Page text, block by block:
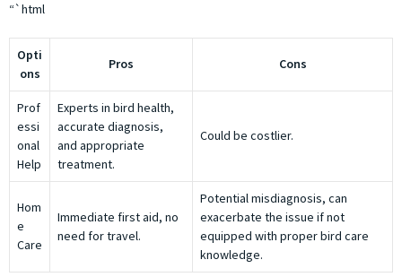
“`html
Opti
ons
Pros Cons
Prof
essi
onal
Help
Experts in bird health,
accurate diagnosis,
and appropriate
treatment.
Could be costlier.
Hom
e
Care
Immediate first aid, no
need for travel.
Potential misdiagnosis, can
exacerbate the issue if not
equipped with proper bird care
knowledge.